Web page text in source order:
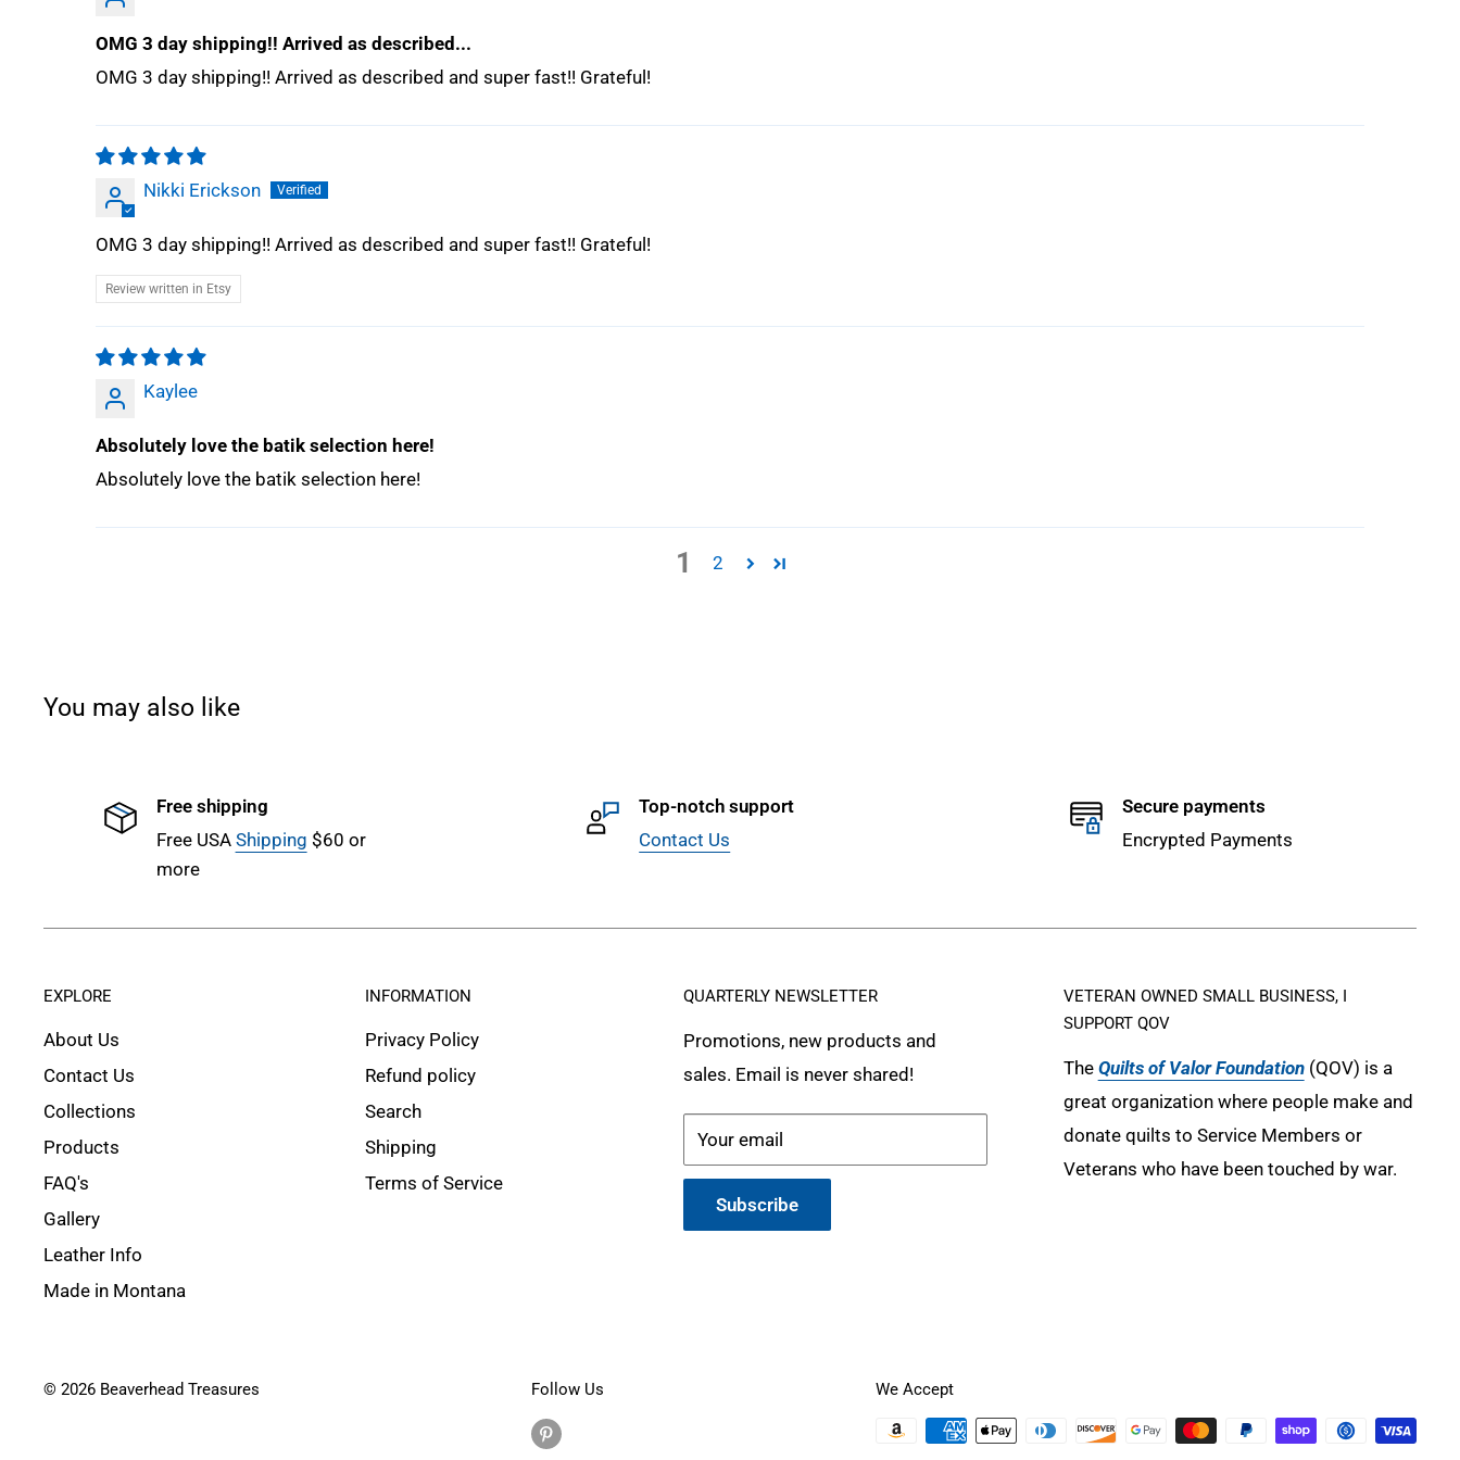
OMG 3 day shipping!! Arrived as described...
OMG 3 day shipping!! Arrived as described and super fast!! Grateful!
Nikki Erickson
OMG 3 day shipping!! Arrived as described and super fast!! Grateful!
Review written in Etsy
Kaylee
Absolutely love the batik selection here!
Absolutely love the batik selection here!
1 2
You may also like
Free shipping
Free USA Shipping $60 or
more
Top-notch support
Contact Us
Secure payments
Encrypted Payments
EXPLORE
About Us
Contact Us
Collections
Products
FAQ's
Gallery
Leather Info
Made in Montana
INFORMATION
Privacy Policy
Refund policy
Search
Shipping
Terms of Service
QUARTERLY NEWSLETTER
Promotions, new products and
sales. Email is never shared!
Your email
Subscribe
VETERAN OWNED SMALL BUSINESS, I
SUPPORT QOV
The Quilts of Valor Foundation(QOV) is a
great organization where people make and
donate quilts to Service Members or
Veterans who have been touched by war.
© 2026 Beaverhead Treasures Follow Us We Accept